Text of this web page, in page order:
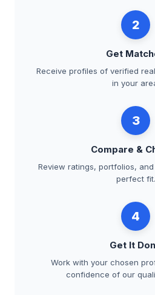
2
Get
Receive profiles of verified
in your
3
Compare &
Review ratings, portfolios,
perfect fit.
4
Get It
Work with your chosen
confidence of our